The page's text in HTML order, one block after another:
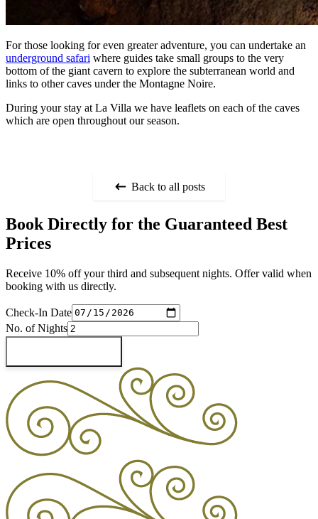
For those looking for even greater adventure, you can undertake an
underground safari where guides take small groups to the very
bottom of the giant cavern to explore the subterranean world and
links to other caves under the Montagne Noire.
During your stay at La Villa we have leaflets on each of the caves
which are open throughout our season.
Back to all posts
Book Directly for the Guaranteed Best
Prices
Receive 10% off your third and subsequent nights. Offer valid when
booking with us directly.
Check-In Date
No. of Nights